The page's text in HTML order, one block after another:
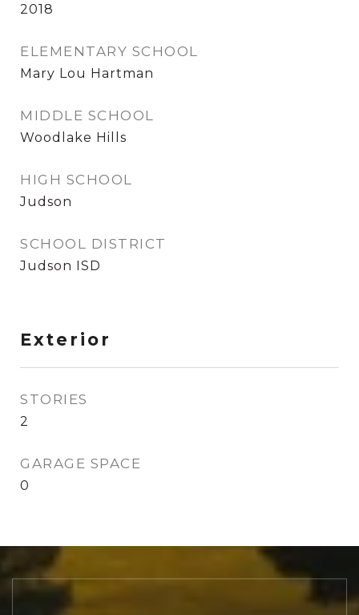
2018
ELEMENTARY SCHOOL
Mary Lou Hartman
MIDDLE SCHOOL
Woodlake Hills
HIGH SCHOOL
Judson
SCHOOL DISTRICT
Judson ISD
Exterior
STORIES
2
GARAGE SPACE
0